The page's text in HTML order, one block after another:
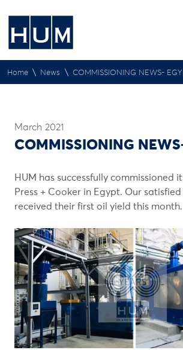
Home \ News \ COMMISSIONING NEWS-
March 2021
COMMISSIONING
HUM has successfully commissioned
Press + Cooker in Egypt. Our
received their first oil yield this month.